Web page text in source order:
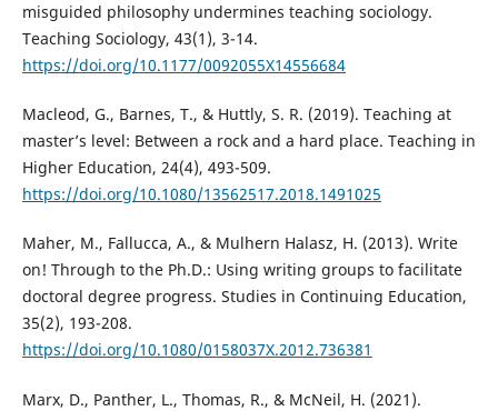
misguided philosophy undermines teaching sociology.
Teaching Sociology, 43(1), 3-14.
https://doi.org/10.1177/0092055X14556684
Macleod, G., Barnes, T., & Huttly, S. R. (2019). Teaching at
master’s level: Between a rock and a hard place. Teaching in
Higher Education, 24(4), 493-509.
https://doi.org/10.1080/13562517.2018.1491025
Maher, M., Fallucca, A., & Mulhern Halasz, H. (2013). Write
on! Through to the Ph.D.: Using writing groups to facilitate
doctoral degree progress. Studies in Continuing Education,
35(2), 193-208.
https://doi.org/10.1080/0158037X.2012.736381
Marx, D., Panther, L., Thomas, R., & McNeil, H. (2021).